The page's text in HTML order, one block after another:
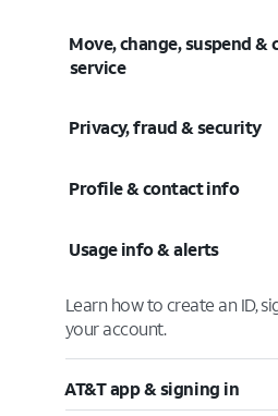
Move, change, suspend &
service
Privacy, fraud & security
Profile & contact info
Usage info & alerts
Learn how to create an ID,
your account.
AT&T app & signing in